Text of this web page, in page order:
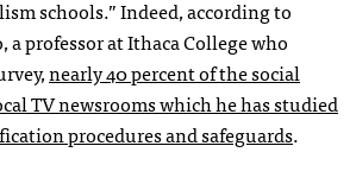
schools.” Indeed, according to
professor at Ithaca College who
nearly 40 percent of the social
TV newsrooms which he has studied
procedures and safeguards.